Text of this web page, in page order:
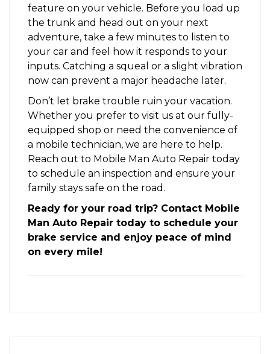
feature on your vehicle. Before you load up
the trunk and head out on your next
adventure, take a few minutes to listen to
your car and feel how it responds to your
inputs. Catching a squeal or a slight vibration
now can prevent a major headache later.
Don’t let brake trouble ruin your vacation.
Whether you prefer to visit us at our fully-
equipped shop or need the convenience of
a mobile technician, we are here to help.
Reach out to Mobile Man Auto Repair today
to schedule an inspection and ensure your
family stays safe on the road.
Ready for your road trip? Contact Mobile
Man Auto Repair today to schedule your
brake service and enjoy peace of mind
on every mile!